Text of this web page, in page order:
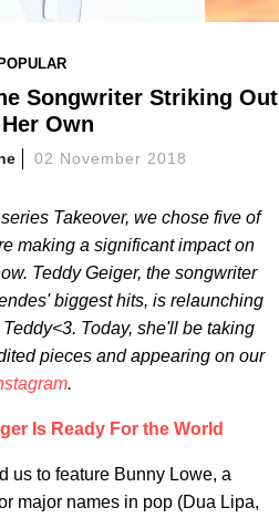
Songwriter Striking Out
Own
02 November 2018
Takeover, we chose five of
making a significant impact on
Teddy Geiger, the songwriter
biggest hits, is relaunching
Today, she'll be taking
pieces and appearing on our
.
Is Ready For the World
us to feature Bunny Lowe, a
major names in pop (Dua Lipa,